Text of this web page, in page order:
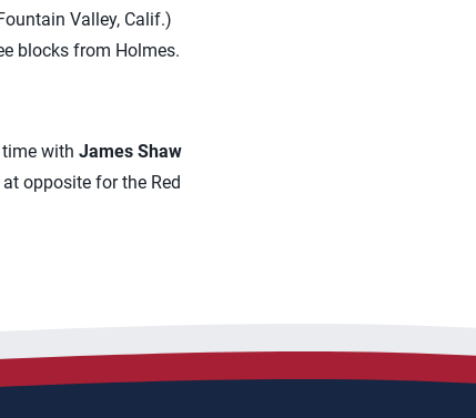
Valley, Calif.)
blocks from Holmes.
with James Shaw
opposite for the Red